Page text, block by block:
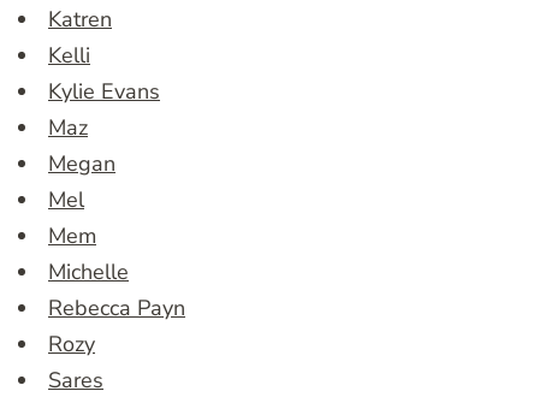
Katren
Kelli
Kylie Evans
Maz
Megan
Mel
Mem
Michelle
Rebecca Payn
Rozy
Sares